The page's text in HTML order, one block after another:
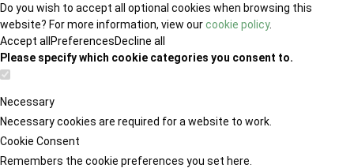
Do you wish to accept all optional cookies when browsing this
website? For more information, view ourcookie policy.
Accept all PreferencesDecline all
Please specify which cookie categories you consent to.
Necessary
Necessary cookies are required for a website to work.
Cookie Consent
Remembers the cookie preferences you set here.